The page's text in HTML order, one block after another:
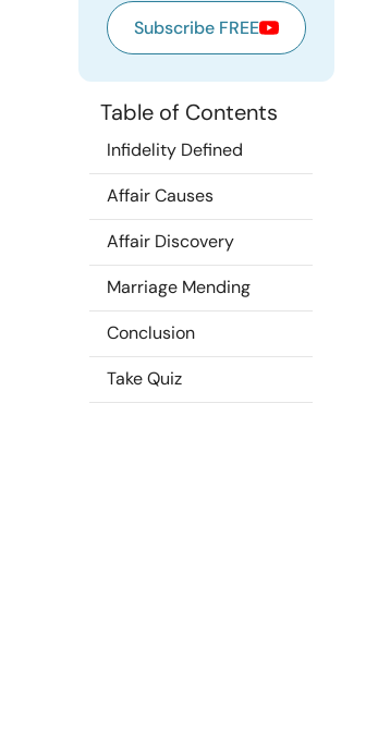
Subscribe FREE
Table of Contents
Infidelity Defined
Affair Causes
Affair Discovery
Marriage Mending
Conclusion
Take Quiz